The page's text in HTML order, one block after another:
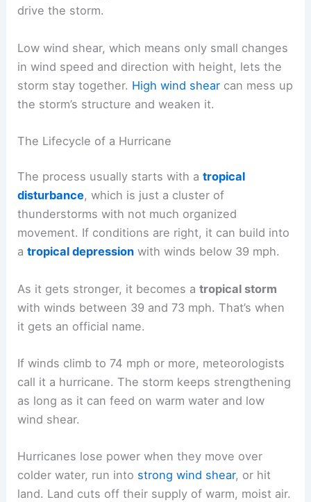
drive the storm.
Low wind shear, which means only small changes
in wind speed and direction with height, lets the
storm stay together. High wind shear can mess up
the storm’s structure and weaken it.
The Lifecycle of a Hurricane
The process usually starts with atropical
disturbance, which is just a cluster of
thunderstorms with not much organized
movement. If conditions are right, it can build into
atropical depression with winds below 39 mph.
As it gets stronger, it becomes atropical storm
with winds between 39 and 73 mph. That’s when
it gets an official name.
If winds climb to 74 mph or more, meteorologists
call it a hurricane. The storm keeps strengthening
as long as it can feed on warm water and low
wind shear.
Hurricanes lose power when they move over
colder water, run into strong wind shear, or hit
land. Land cuts off their supply of warm, moist air.